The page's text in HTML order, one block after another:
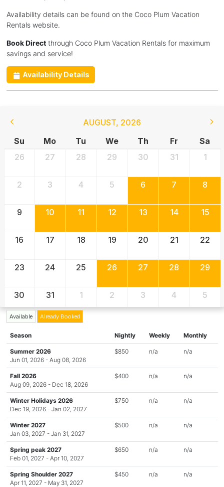
Availability details can be found on the Coco Plum Vacation
Rentals website.
Book Directthrough Coco Plum Vacation Rentals for maximum
savings and service!
Availability Details
AUGUST, 2026
Su
Mo Tu We Th Fr
Sa
26
27 28 29 30 31 1
2 3 4 5 6 7 8
9 10 11 12 13 14 15
16 17 18 19 20 21 22
23 24 25 26 27 28 29
30 31 1 2 3 4 5
Available Already Booked
Season Nightly Weekly Monthly
Summer 2026
Jun 01, 2026 - Aug 08, 2026
$850 n/a n/a
Fall 2026
Aug 09, 2026 - Dec 18, 2026
$400 n/a n/a
Winter Holidays 2026
Dec 19, 2026 - Jan 02, 2027
$750 n/a n/a
Winter 2027
Jan 03, 2027 - Jan 31, 2027
$500 n/a n/a
Spring peak 2027
Feb 01, 2027 - Apr 10, 2027
$650 n/a n/a
Spring Shoulder 2027
Apr 11, 2027 - May 31, 2027
$450 n/a n/a